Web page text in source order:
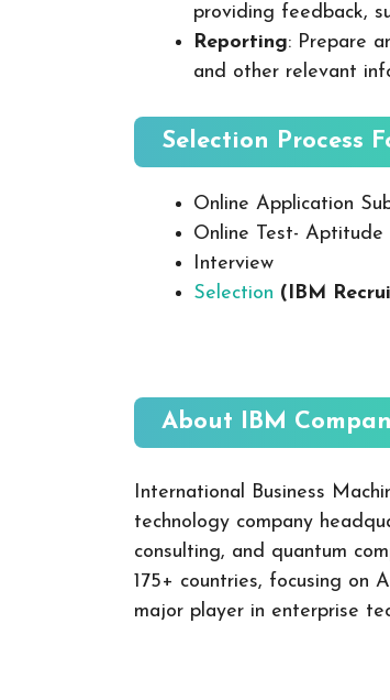
providing feedback,
Reporting: Prepare
and other relevant
Selection Process
Online Application
Online Test- Aptitude
Interview
Selection (IBM
About IBM
International Business
technology company
consulting, and quantum
175+ countries, focusing on
major player in enterprise